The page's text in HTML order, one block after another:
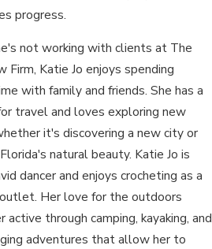
progress.
not working with clients at The
Firm, Katie Jo enjoys spending
with family and friends. She has a
travel and loves exploring new
it's discovering a new city or
natural beauty. Katie Jo is
dancer and enjoys crocheting as a
Her love for the outdoors
active through camping, kayaking, and
adventures that allow her to